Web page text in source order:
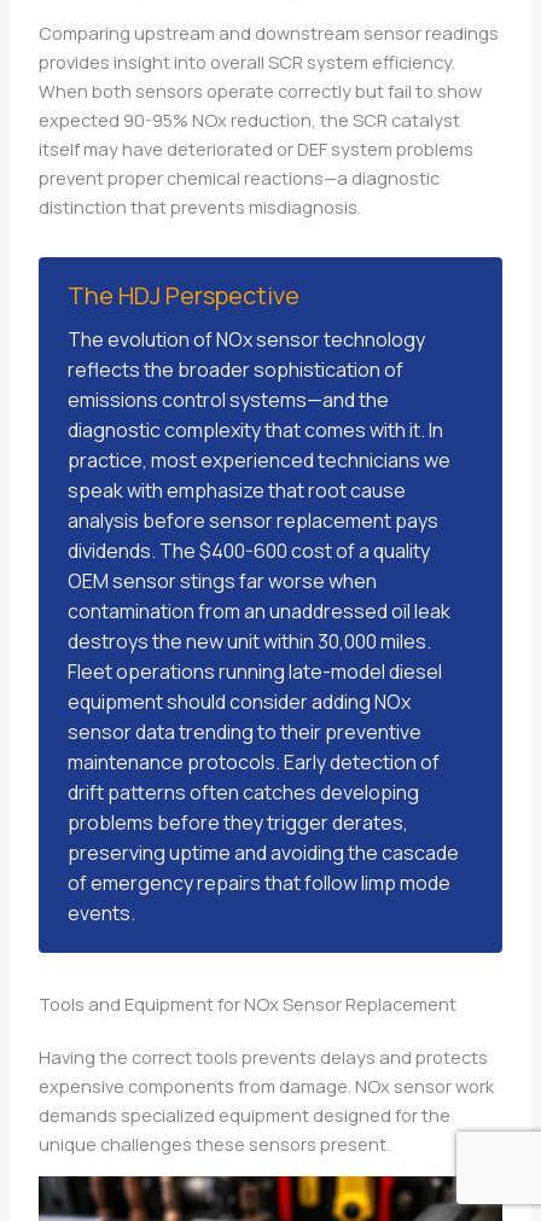
Comparing upstream and downstream sensor readings
provides insight into overall SCR system efficiency.
When both sensors operate correctly but fail to show
expected 90-95% NOx reduction, the SCR catalyst
itself may have deteriorated or DEF system problems
prevent proper chemical reactions—a diagnostic
distinction that prevents misdiagnosis.
The HDJ Perspective
The evolution of NOx sensor technology
reflects the broader sophistication of
emissions control systems—and the
diagnostic complexity that comes with it. In
practice, most experienced technicians we
speak with emphasize that root cause
analysis before sensor replacement pays
dividends. The $400-600 cost of a quality
OEM sensor stings far worse when
contamination from an unaddressed oil leak
destroys the new unit within 30,000 miles.
Fleet operations running late-model diesel
equipment should consider adding NOx
sensor data trending to their preventive
maintenance protocols. Early detection of
drift patterns often catches developing
problems before they trigger derates,
preserving uptime and avoiding the cascade
of emergency repairs that follow limp mode
events.
Tools and Equipment for NOx Sensor Replacement
Having the correct tools prevents delays and protects
expensive components from damage. NOx sensor work
demands specialized equipment designed for the
unique challenges these sensors present.